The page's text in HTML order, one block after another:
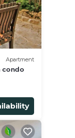
Apartment
condo